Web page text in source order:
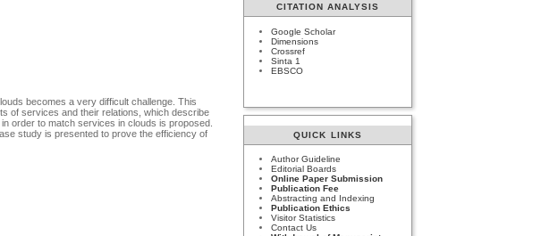
CITATION ANALYSIS
Google Scholar
Dimensions
Crossref
Sinta 1
EBSCO
QUICK LINKS
Author Guideline
Editorial Boards
Online Paper Submission
Publication Fee
Abstracting and Indexing
Publication Ethics
Visitor Statistics
Contact Us
becomes a very difficult challenge. This
of services and their relations, which describe
order to match services in clouds is proposed.
study is presented to prove the efficiency of